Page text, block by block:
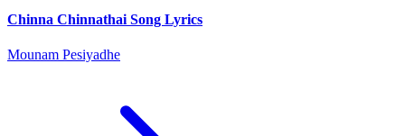
Chinna Chinnathai Song Lyrics
Mounam Pesiyadhe